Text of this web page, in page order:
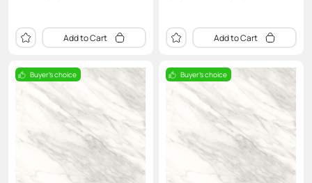
Add to Cart Add to Cart
Buyer's choice Buyer's choice